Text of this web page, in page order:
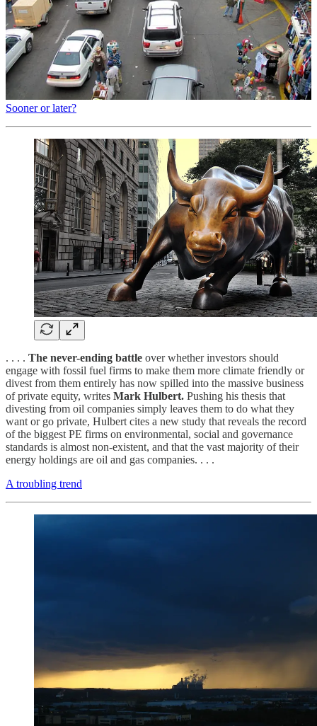
. . . .Behind the headlines about energy politicsand saving the
fossil fuel industry for security from
Vladimir Putinin the U.S. and
Europe, oil and gas leaders are quietly — and quickly — expanding
their renewable portfolios, saysDavid Callaway
. For investors, this
means the rotation back into renewable stocks — after almost two
years in the wilderness as oil and gas stocks rose — at some point
becomes an interesting play.
Sooner or later?
. . . . The never-ending battle over whether investors should
engage with fossil fuel firms to make them more climate friendly or
divest from them entirely has now spilled into the massive business
of private equity, writes Mark Hulbert. Pushing his thesis that
divesting from oil companies simply leaves them to do what they
want or go private, Hulbert cites a new study that reveals the record
of the biggest PE firms on environmental, social and governance
standards is almost non-existent, and that the vast majority of their
energy holdings are oil and gas companies. . . .
A troubling trend